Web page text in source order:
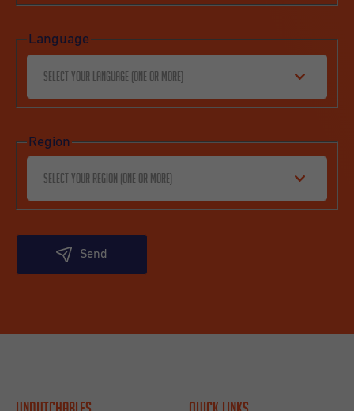
Language
Select your language (one or more)
Region
Select your region (one or more)
Send